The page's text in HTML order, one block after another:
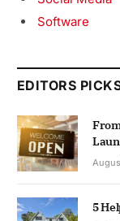
Software
EDITORS
5